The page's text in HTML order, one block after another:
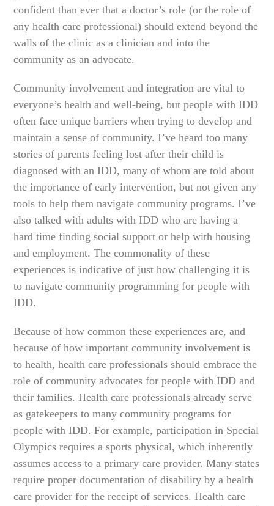
confident than ever that a doctor’s role (or the role of
any health care professional) should extend beyond the
walls of the clinic as a clinician and into the
community as an advocate.
Community involvement and integration are vital to
everyone’s health and well-being, but people with IDD
often face unique barriers when trying to develop and
maintain a sense of community. I’ve heard too many
stories of parents feeling lost after their child is
diagnosed with an IDD, many of whom are told about
the importance of early intervention, but not given any
tools to help them navigate community programs. I’ve
also talked with adults with IDD who are having a
hard time finding social support or help with housing
and employment. The commonality of these
experiences is indicative of just how challenging it is
to navigate community programming for people with
IDD.
Because of how common these experiences are, and
because of how important community involvement is
to health, health care professionals should embrace the
role of community advocates for people with IDD and
their families. Health care professionals already serve
as gatekeepers to many community programs for
people with IDD. For example, participation in Special
Olympics requires a sports physical, which inherently
assumes access to a primary care provider. Many states
require proper documentation of disability by a health
care provider for the receipt of services. Health care